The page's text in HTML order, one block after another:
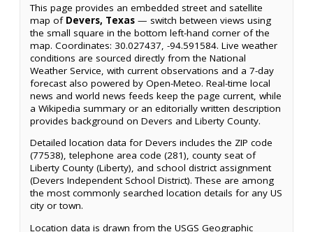
This page provides an embedded street and satellite
map of Devers, Texas — switch between views using
the small square in the bottom left-hand corner of the
map. Coordinates: 30.027437, -94.591584. Live weather
conditions are sourced directly from the National
Weather Service, with current observations and a 7-day
forecast also powered by Open-Meteo. Real-time local
news and world news feeds keep the page current, while
a Wikipedia summary or an editorially written description
provides background on Devers and Liberty County.
Detailed location data for Devers includes the ZIP code
(77538), telephone area code (281), county seat of
Liberty County (Liberty), and school district assignment
(Devers Independent School District). These are among
the most commonly searched location details for any US
city or town.
Location data is drawn from the USGS Geographic